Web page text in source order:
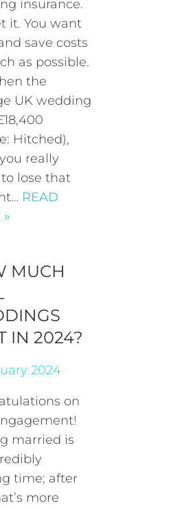
insurance.
it. You want
save costs
as possible.
the
UK wedding
Hitched),
really
lose that
READ
»
MUCH
IN 2024?
2024
on
married is
time; after
more